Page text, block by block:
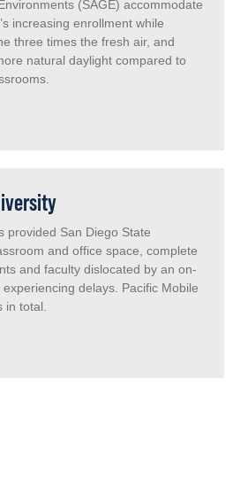
(SAGE) accommodate
increasing enrollment while
three times the fresh air, and
natural daylight compared to
provided San Diego State
and office space, complete
and faculty dislocated by an on-
delays. Pacific Mobile
in total.